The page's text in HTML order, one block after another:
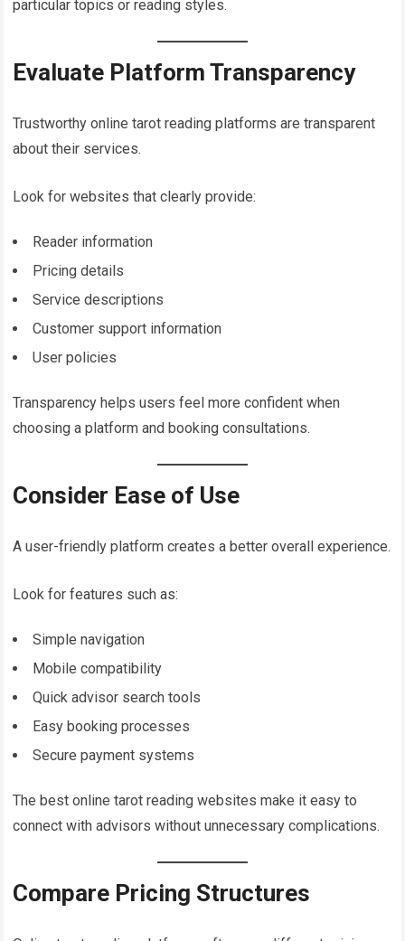
particular topics or reading styles.
Evaluate Platform Transparency
Trustworthy online tarot reading platforms are transparent
about their services.
Look for websites that clearly provide:
Reader information
Pricing details
Service descriptions
Customer support information
User policies
Transparency helps users feel more confident when
choosing a platform and booking consultations.
Consider Ease of Use
A user-friendly platform creates a better overall experience.
Look for features such as:
Simple navigation
Mobile compatibility
Quick advisor search tools
Easy booking processes
Secure payment systems
The best online tarot reading websites make it easy to
connect with advisors without unnecessary complications.
Compare Pricing Structures